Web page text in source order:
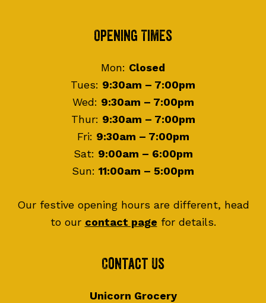
Opening Times
Mon: Closed
Tues: 9:30am – 7:00pm
Wed: 9:30am – 7:00pm
Thur: 9:30am – 7:00pm
Fri: 9:30am – 7:00pm
Sat: 9:00am – 6:00pm
Sun: 11:00am – 5:00pm
Our festive opening hours are different, head
to our contact page for details.
Contact Us
Unicorn Grocery